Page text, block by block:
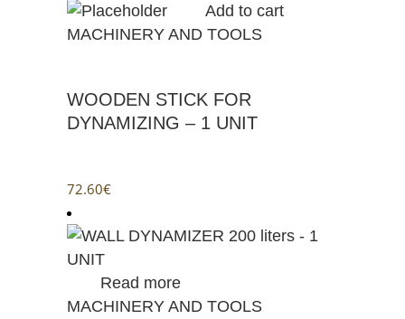
Add to cart
MACHINERY AND TOOLS
WOODEN STICK FOR
DYNAMIZING – 1 UNIT
72.60€
Read more
MACHINERY AND TOOLS